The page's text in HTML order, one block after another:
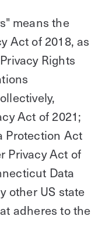
means the
Act of 2018, as
Rights
Act of 2021;
Protection Act
Privacy Act of
Data
other US state
adheres to the